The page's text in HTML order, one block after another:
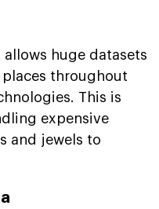
huge datasets
throughout
This is
expensive
and jewels to